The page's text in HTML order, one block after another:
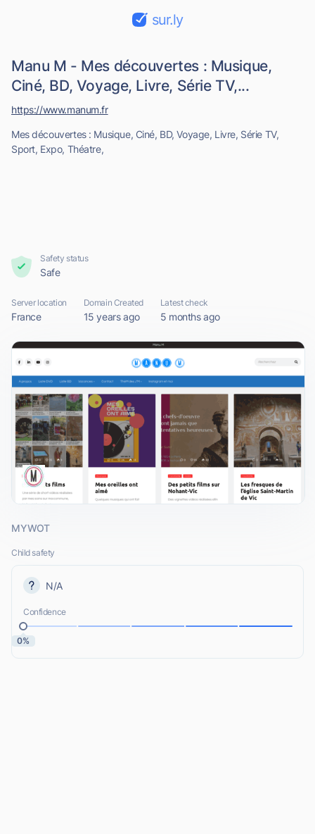
sur.ly
Manu M - Mes découvertes : Musique,
Ciné, BD, Voyage, Livre, Série TV,...
Mes découvertes : Musique, Ciné, BD, Voyage, Livre, Série TV,
Sport, Expo, Théatre,
https://www.manum.fr
Safety status
Safe
Server location
France
Domain Created
15 years ago
Latest check
5 months ago
MYWOT
Child safety
N/A
Confidence
0%